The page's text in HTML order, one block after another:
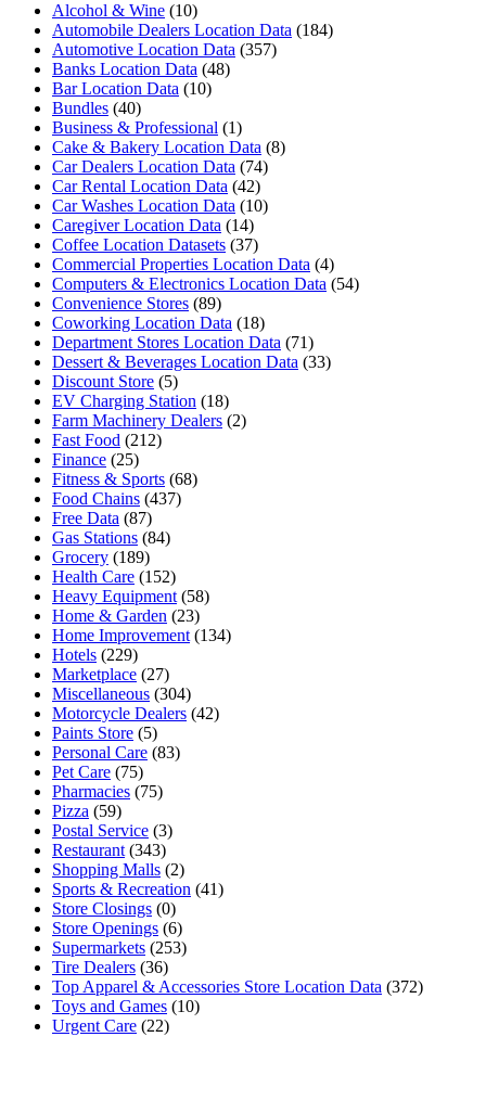
Alcohol & Wine (10)
Automobile Dealers Location Data (184)
Automotive Location Data (357)
Banks Location Data (48)
Bar Location Data (10)
Bundles (40)
Business & Professional (1)
Cake & Bakery Location Data (8)
Car Dealers Location Data (74)
Car Rental Location Data (42)
Car Washes Location Data (10)
Caregiver Location Data (14)
Coffee Location Datasets (37)
Commercial Properties Location Data (4)
Computers & Electronics Location Data (54)
Convenience Stores (89)
Coworking Location Data (18)
Department Stores Location Data (71)
Dessert & Beverages Location Data (33)
Discount Store (5)
EV Charging Station (18)
Farm Machinery Dealers (2)
Fast Food (212)
Finance (25)
Fitness & Sports (68)
Food Chains (437)
Free Data (87)
Gas Stations (84)
Grocery (189)
Health Care (152)
Heavy Equipment (58)
Home & Garden (23)
Home Improvement (134)
Hotels (229)
Marketplace (27)
Miscellaneous (304)
Motorcycle Dealers (42)
Paints Store (5)
Personal Care (83)
Pet Care (75)
Pharmacies (75)
Pizza (59)
Postal Service (3)
Restaurant (343)
Shopping Malls (2)
Sports & Recreation (41)
Store Closings (0)
Store Openings (6)
Supermarkets (253)
Tire Dealers (36)
Top Apparel & Accessories Store Location Data (372)
Toys and Games (10)
Urgent Care (22)